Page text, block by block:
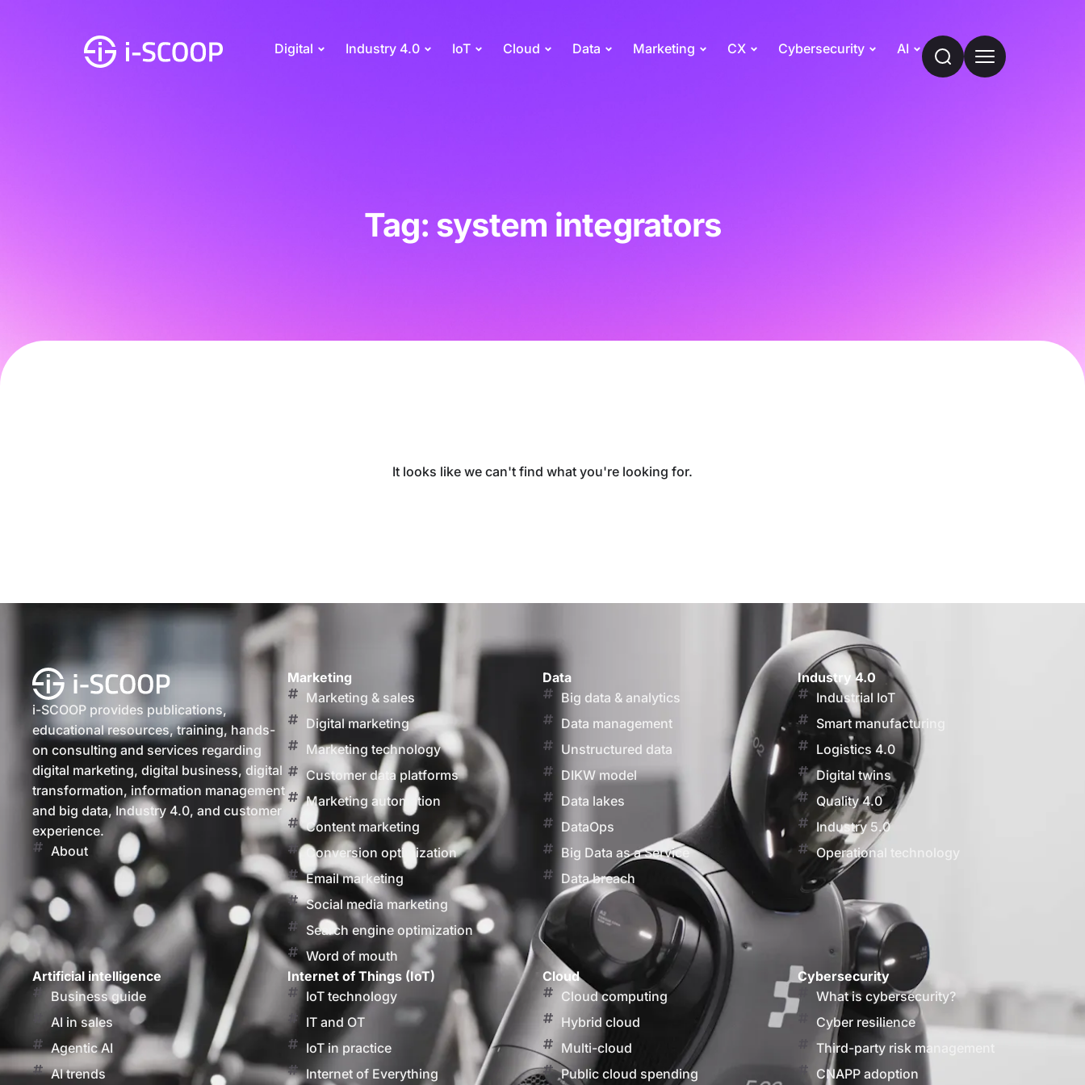
Digital Industry 4.0 IoT Cloud Data Marketing CX Cybersecurity AI
Tag: system integrators
It looks like we can't find what you're looking for.
i-SCOOP provides publications,
educational resources, training, hands-
on consulting and services regarding
digital marketing, digital business, digital
transformation, information management
and big data, Industry 4.0, and customer
experience.
About
Marketing
Marketing & sales
Digital marketing
Marketing technology
Customer data platforms
Marketing automation
Content marketing
Conversion optimization
Email marketing
Social media marketing
Search engine optimization
Word of mouth
Data
Big data & analytics
Data management
Unstructured data
DIKW model
Data lakes
DataOps
Big Data as a Service
Data breach
Industry 4.0
Industrial IoT
Smart manufacturing
Logistics 4.0
Digital twins
Quality 4.0
Industry 5.0
Operational technology
Artificial intelligence
Business guide
AI in sales
Agentic AI
AI trends
Internet of Things (IoT)
IoT technology
IT and OT
IoT in practice
Internet of Everything
Cloud
Cloud computing
Hybrid cloud
Multi-cloud
Public cloud spending
Cybersecurity
What is cybersecurity?
Cyber resilience
Third-party risk management
CNAPP adoption